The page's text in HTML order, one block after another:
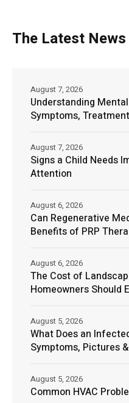
The Latest News
Understanding
Symptoms,
August 7, 2026
Signs a Child Needs
Attention
August 7, 2026
Can Regenerative
Benefits of PRP
August 6, 2026
The Cost of
Homeowners Should
August 6, 2026
What Does an
Symptoms, Pictures
August 5, 2026
Common HVAC
August 5, 2026